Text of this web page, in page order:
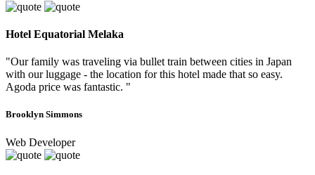
Hotel Equatorial Melaka
"Our family was traveling via bullet train between cities in Japan
with our luggage - the location for this hotel made that so easy.
Agoda price was fantastic. "
Brooklyn Simmons
Web Developer